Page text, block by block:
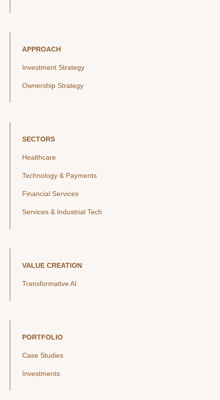
APPROACH
Investment Strategy
Ownership Strategy
SECTORS
Healthcare
Technology & Payments
Financial Services
Services & Industrial Tech
VALUE CREATION
Transformative AI
PORTFOLIO
Case Studies
Investments